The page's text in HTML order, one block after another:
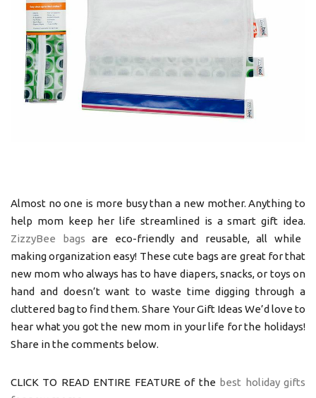
Almost no one is more busy than a new mother. Anything to
help mom keep her life streamlined is a smart gift idea.
ZizzyBee bags are eco-friendly and reusable, all while
making organization easy! These cute bags are great for that
new mom who always has to have diapers, snacks, or toys on
hand and doesn’t want to waste time digging through a
cluttered bag to find them. Share Your Gift Ideas We’d love to
hear what you got the new mom in your life for the holidays!
Share in the comments below.
CLICK TO READ ENTIRE FEATURE of the best holiday gifts